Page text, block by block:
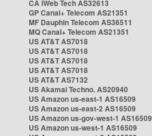
CA iWeb Tech AS32613
GP Canal+ Telecom AS21351
MF Dauphin Telecom AS36511
MQ Canal+ Telecom AS21351
US AT&T AS7018
US AT&T AS7018
US AT&T AS7018
US AT&T AS7018
US AT&T AS7132
US Akamai Techno. AS20940
US Amazon us-east-1 AS16509
US Amazon us-east-2 AS16509
US Amazon us-gov-west-1 AS16509
US Amazon us-west-1 AS16509